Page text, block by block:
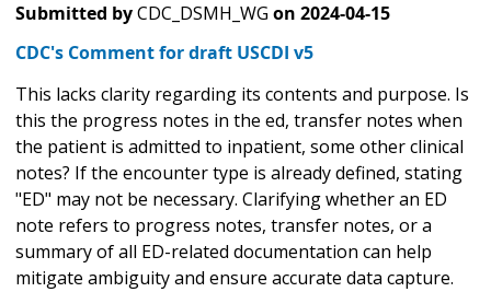
Submitted byCDC_DSMH_WG on 2024-04-15
CDC's Comment for draft USCDI v5
This lacks clarity regarding its contents and purpose. Is
this the progress notes in the ed, transfer notes when
the patient is admitted to inpatient, some other clinical
notes? If the encounter type is already defined, stating
"ED" may not be necessary. Clarifying whether an ED
note refers to progress notes, transfer notes, or a
summary of all ED-related documentation can help
mitigate ambiguity and ensure accurate data capture.